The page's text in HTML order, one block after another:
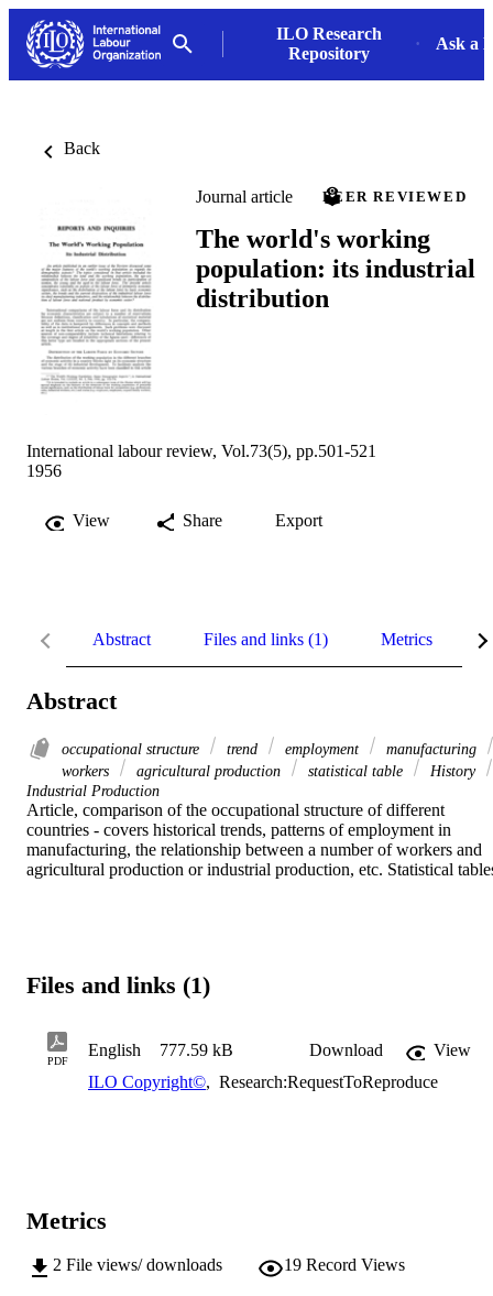
ILO Research
Repository
Ask a
Back
Journal article PEER REVIEWED
The world's working
population: its industrial
distribution
International labour review, Vol.73(5), pp.501-521
1956
View Share Export
Abstract Files and links (1) Metrics
Abstract
occupational structure trend employment
manufacturing
workers
agricultural production statistical table
History
Industrial Production
Article, comparison of the occupational structure of different
countries - covers historical trends, patterns of employment in
manufacturing, the relationship between a number of workers and
agricultural production or industrial production, etc. Statistical
Files and links (1)
PDF
English 777.59 kB Download
View
ILO Copyright©, Research:RequestToReproduce
Metrics
2 File views/ downloads 19 Record Views